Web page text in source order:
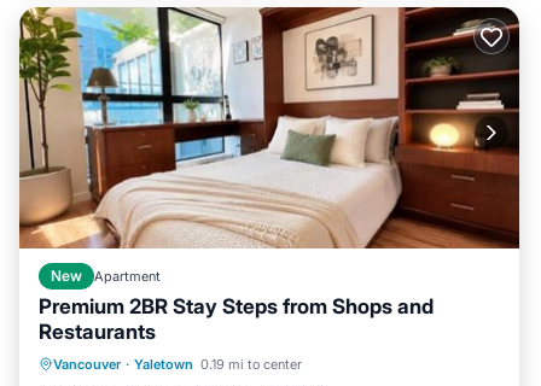
New Apartment
Premium 2BR Stay Steps from Shops and
Restaurants
Vancouver · Yaletown 0.19 mi to center
Parking
Pet Friendly